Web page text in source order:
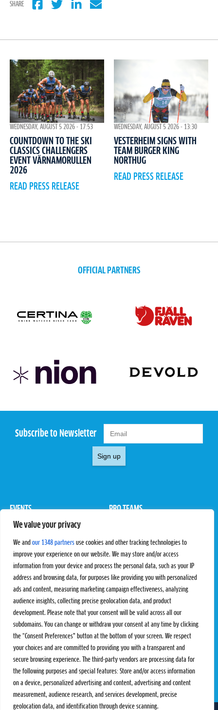
We value your privacy
We and our 1348 partners use cookies and other tracking technologies to
improve your experience on our website. We may store and/or access
information from your device and process the personal data, such as your IP
address and browsing data, for purposes like providing you with personalized
ads and content, measuring marketing campaign effectiveness, analyzing
audience insights, collecting precise geolocation data, and product
development. Please note that your consent will be valid across all our
subdomains. You can change or withdraw your consent at any time by clicking
the “Consent Preferences” button at the bottom of your screen. We respect
your choices and are committed to providing you with a transparent and
secure browsing experience. The third-party vendors are processing data for
the following purposes and special features: Store and/or access information
on a device, personalized advertising and content, advertising and content
measurement, audience research, and services development, precise
geolocation data, and identification through device scanning.
SHARE
WEDNESDAY, AUGUST 5 2026 - 17:53
COUNTDOWN TO THE SKI
CLASSICS CHALLENGERS
EVENT VÄRNAMORULLEN
2026
READ PRESS RELEASE
WEDNESDAY, AUGUST 5 2026 - 13:30
VESTERHEIM SIGNS WITH
TEAM BURGER KING
NORTHUG
READ PRESS RELEASE
OFFICIAL PARTNERS
Subscribe to Newsletter
Sign up
EVENTS
Pro Tour
PRO TEAMS
Rules & Regulations
STATS
Results
Standings
SC Ranking
PROXCSKIING
Proxcskiing.com
Press Room
MORE
SC Play
SC Store
SC Fantasy
CONTACT
Contact Us
Privacy Policy
Terms and Conditions